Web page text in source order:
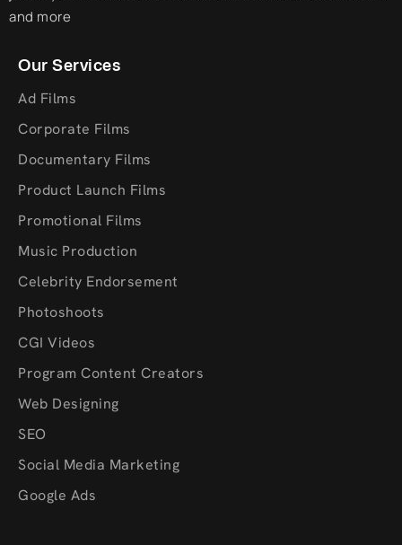
and more
Our Services
Ad Films
Corporate Films
Documentary Films
Product Launch Films
Promotional Films
Music Production
Celebrity Endorsement
Photoshoots
CGI Videos
Program Content Creators
Web Designing
SEO
Social Media Marketing
Google Ads